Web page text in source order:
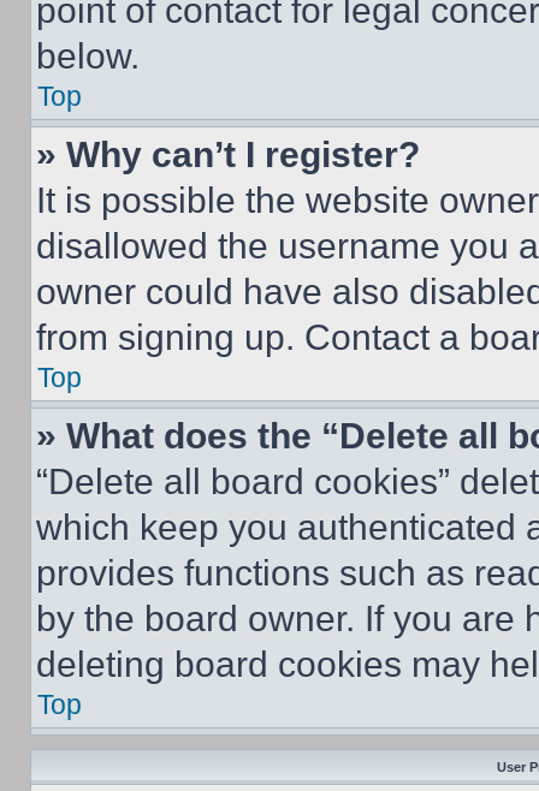
point of contact for legal
below.
Top
» Why can’t I register?
It is possible the website
disallowed the username you
owner could have also
from signing up. Contact a
Top
» What does the “Delete all
“Delete all board cookies”
which keep you authenticated
provides functions such as
by the board owner. If you are
deleting board cookies may
Top
User